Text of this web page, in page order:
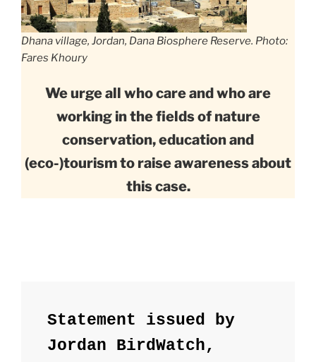
Dhana village, Jordan, Dana Biosphere Reserve. Photo:
Fares Khoury
We urge all who care and who are
working in the fields of nature
conservation, education and
(eco-)tourism to raise awareness about
this case.
Statement issued by
Jordan BirdWatch,